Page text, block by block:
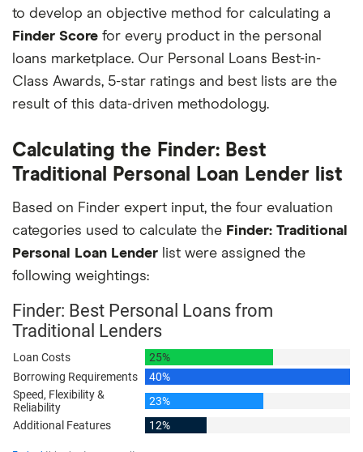
to develop an objective method for calculating a
Finder Score for every product in the personal
loans marketplace. Our Personal Loans Best-in-
Class Awards, 5-star ratings and best lists are the
result of this data-driven methodology.
Calculating the Finder: Best
Traditional Personal Loan Lender list
Based on Finder expert input, the four evaluation
categories used to calculate the Finder: Traditional
Personal Loan Lender list were assigned the
following weightings: